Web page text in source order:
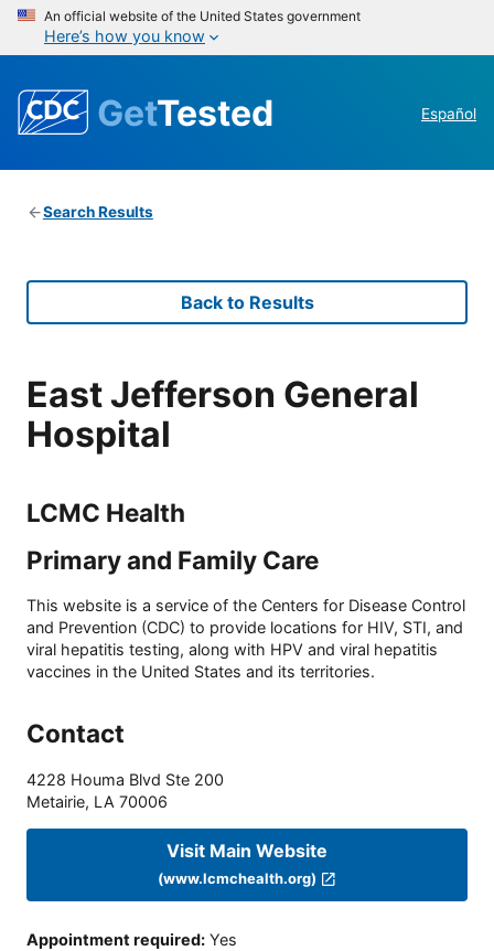
An official website of the United States government
Here’s how you know
GetTested Español
Search Results
Back to Results
East Jefferson General
Hospital
LCMC Health
Primary and Family Care
This website is a service of the Centers for Disease Control
and Prevention (CDC) to provide locations for HIV, STI, and
viral hepatitis testing, along with HPV and viral hepatitis
vaccines in the United States and its territories.
Contact
4228 Houma Blvd Ste 200
Metairie, LA 70006
Visit Main Website
(www.lcmchealth.org)
Appointment required: Yes